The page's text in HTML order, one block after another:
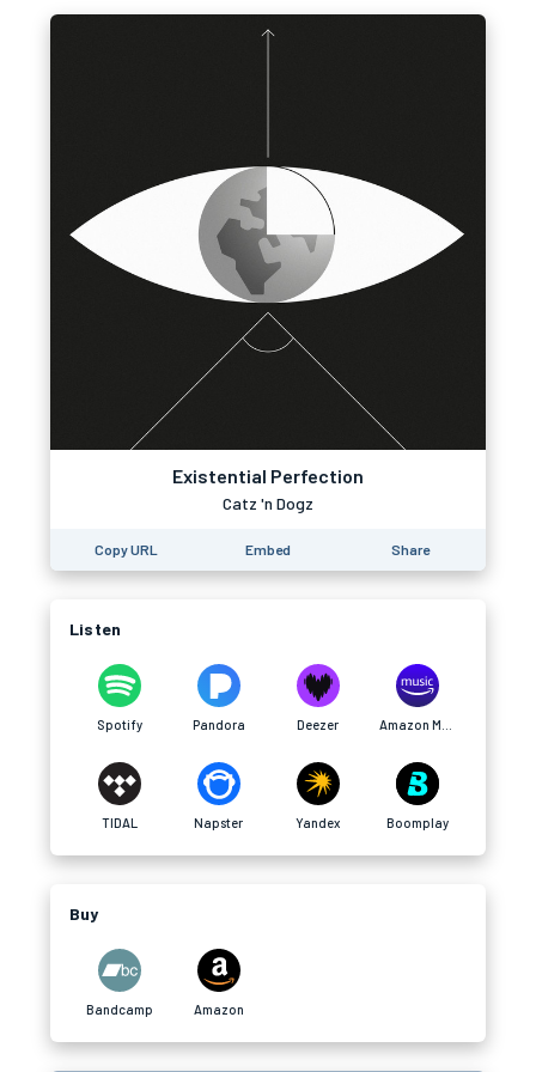
Existential Perfection
Catz 'n Dogz
Copy URL Embed Share
Listen
Spotify Pandora Deezer
TIDAL Napster Yandex Boomplay
Buy
Bandcamp Amazon